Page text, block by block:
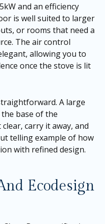
and an efficiency
is well suited to larger
or rooms that need a
The air control
allowing you to
once the stove is lit
A large
base of the
carry it away, and
telling example of how
with refined design.
Ecodesign